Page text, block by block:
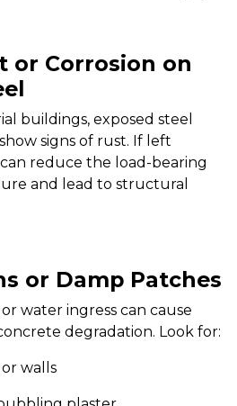
or Corrosion on
buildings, exposed steel
signs of rust. If left
reduce the load-bearing
and lead to structural
or Damp Patches
water ingress can cause
degradation. Look for:
walls